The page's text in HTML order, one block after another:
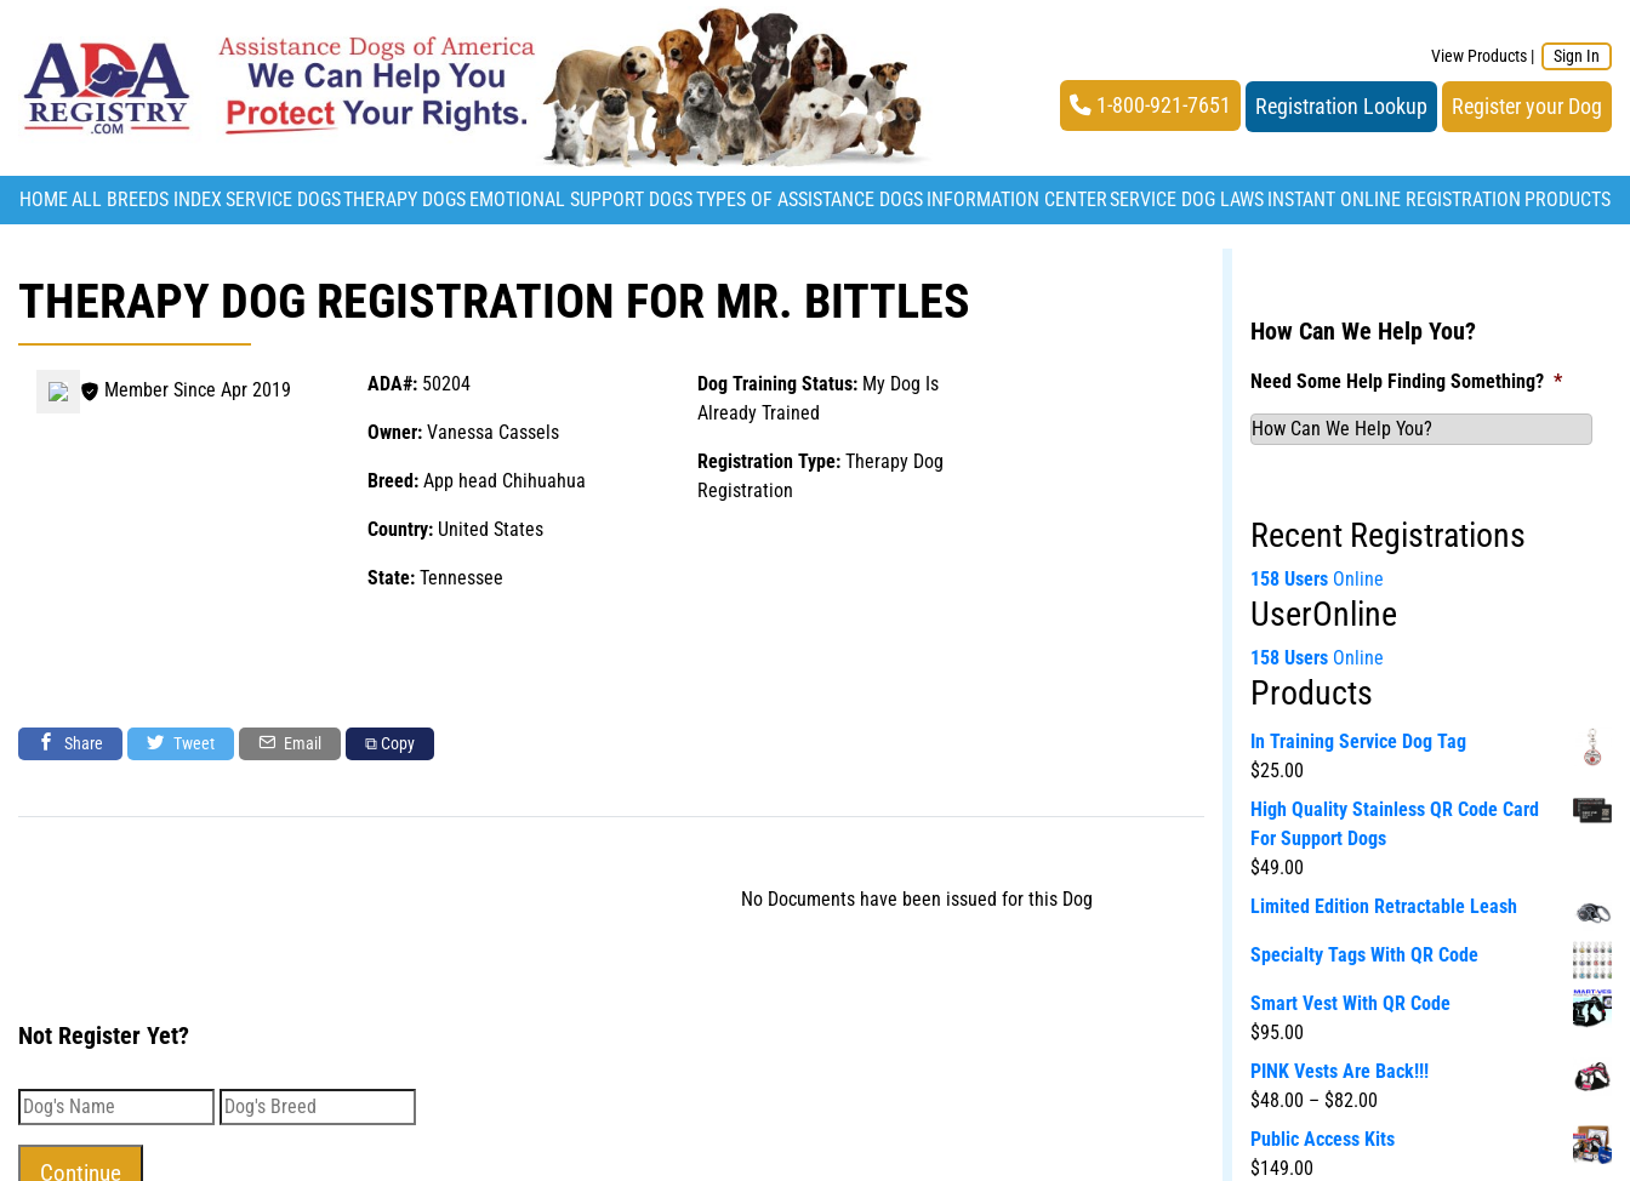
View Products | Sign In
1-800-921-7651 Registration Lookup Register your Dog
HOMEALL BREEDS INDEX SERVICE DOGSTHERAPY DOGS EMOTIONAL SUPPORT DOGSTYPES OF ASSISTANCE DOGS INFORMATION CENTERSERVICE DOG LAWS INSTANT ONLINE REGISTRATION PRODUCTS
THERAPY DOG REGISTRATION FOR MR. BITTLES
Member Since Apr 2019 ADA#: 50204
Owner: Vanessa Cassels
Breed: App head Chihuahua
Country: United States
State: Tennessee
Dog Training Status: My Dog Is
Already Trained
Registration Type: Therapy Dog
Registration
Share Tweet Email ⧉ Copy
No Documents have been issued for this Dog
Not Register Yet?
How Can We Help You?
Need Some Help Finding Something? *
Recent Registrations
158 Users Online
UserOnline
158 Users Online
Products
In Training Service Dog Tag
$25.00
High Quality Stainless QR Code Card
For Support Dogs
$49.00
Limited Edition Retractable Leash
Specialty Tags With QR Code
Smart Vest With QR Code
$95.00
PINK Vests Are Back!!!
$48.00 – $82.00
Public Access Kits
$149.00